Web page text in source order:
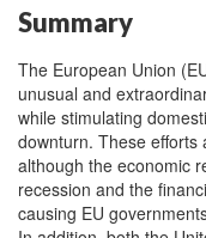
Summary
The European Union
unusual and
while stimulating
downturn. These efforts
although the economic
recession and the
causing EU